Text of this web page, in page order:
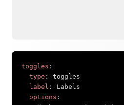
toggles :
type :
toggles
label :
Labels
options :